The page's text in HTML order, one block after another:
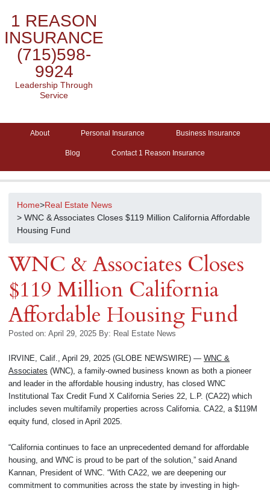
1 REASON
INSURANCE
(715)598-
9924
Leadership Through
Service
About Personal Insurance Business Insurance
Blog Contact 1 Reason Insurance
Home>Real Estate News
> WNC & Associates Closes $119 Million California Affordable
Housing Fund
WNC & Associates Closes
$119 Million California
Affordable Housing Fund
Posted on: April 29, 2025 By: Real Estate News
IRVINE, Calif., April 29, 2025 (GLOBE NEWSWIRE) — WNC &
Associates (WNC), a family-owned business known as both a pioneer
and leader in the affordable housing industry, has closed WNC
Institutional Tax Credit Fund X California Series 22, L.P. (CA22) which
includes seven multifamily properties across California. CA22, a $119M
equity fund, closed in April 2025.
“California continues to face an unprecedented demand for affordable
housing, and WNC is proud to be part of the solution,” said Anand
Kannan, President of WNC. “With CA22, we are deepening our
commitment to communities across the state by investing in high-